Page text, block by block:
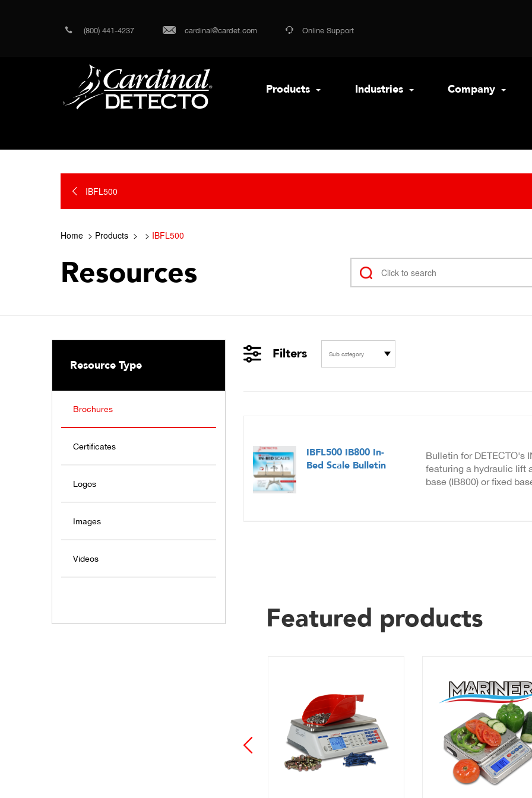
(800) 441-4237 cardinal@cardet.com Online Support
Products Industries Company
IBFL500
Home Products IBFL500
Resources
Resource Type
Brochures
Certificates
Logos
Images
Videos
Filters Sub category
IBFL500 IB800 In-
Bed Scale Bulletin
Bulletin for DETECTO's
featuring a hydraulic lift
base (IB800) or fixed
Featured products